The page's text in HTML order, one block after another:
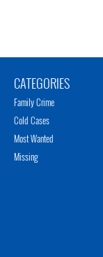
CATEGORIES
Family Crime
Cold Cases
Most Wanted
Missing